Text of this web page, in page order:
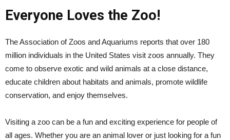
Everyone Loves the Zoo!
The Association of Zoos and Aquariums reports that over 180
million individuals in the United States visit zoos annually. They
come to observe exotic and wild animals at a close distance,
educate children about habitats and animals, promote wildlife
conservation, and enjoy themselves.
Visiting a zoo can be a fun and exciting experience for people of
all ages. Whether you are an animal lover or just looking for a fun